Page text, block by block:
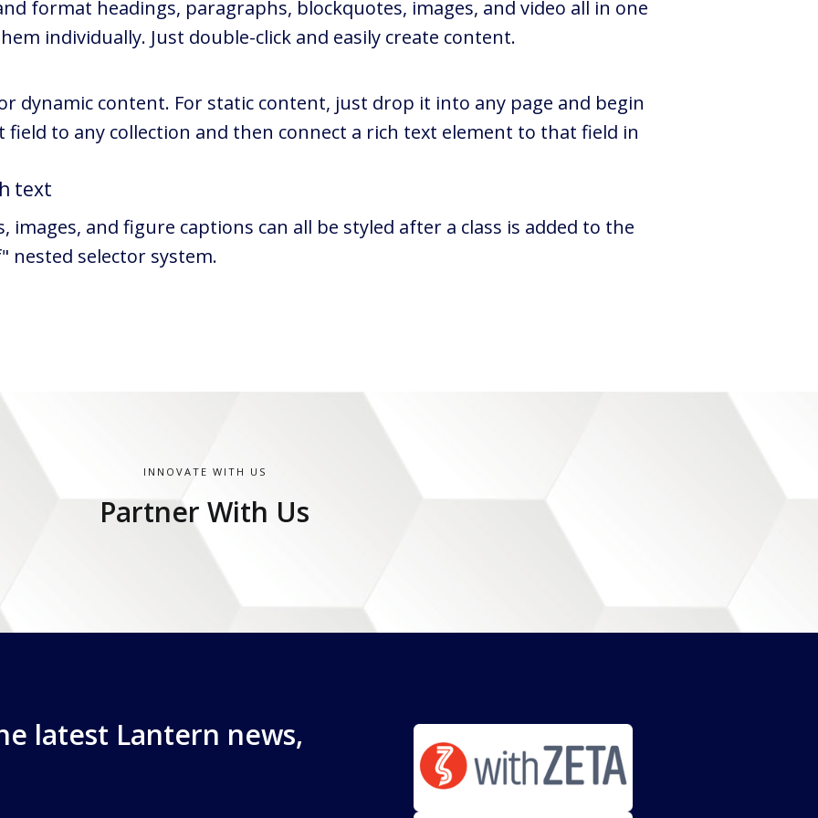
format headings, paragraphs, blockquotes, images, and video all in one
individually. Just double-click and easily create content.
dynamic content. For static content, just drop it into any page and begin
to any collection and then connect a rich text element to that field in
text
and figure captions can all be styled after a class is added to the
nested selector system.
INNOVATE WITH US
Partner With Us
latest Lantern news,